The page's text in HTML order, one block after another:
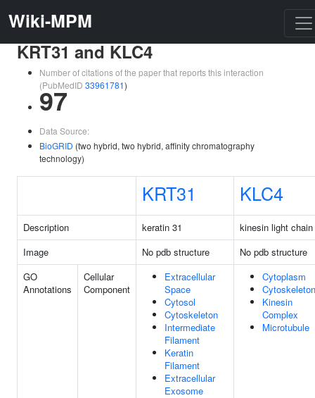
Wiki-MPM
KRT31 and KLC4
Number of citations of the paper that reports this interaction
(PubMedID 33961781)
97
Data Source:
BioGRID (two hybrid, two hybrid, affinity chromatography
technology)
KRT31 KLC4
Description keratin 31
kinesin light
Image
No pdb structure
No pdb structure
GO
Annotations
Cellular
Component
Extracellular
Space
Cytosol
Cytoskeleton
Intermediate
Filament
Keratin
Filament
Extracellular
Exosome
Cytoplasm
Cytoskeleton
Kinesin
Complex
Microtubule